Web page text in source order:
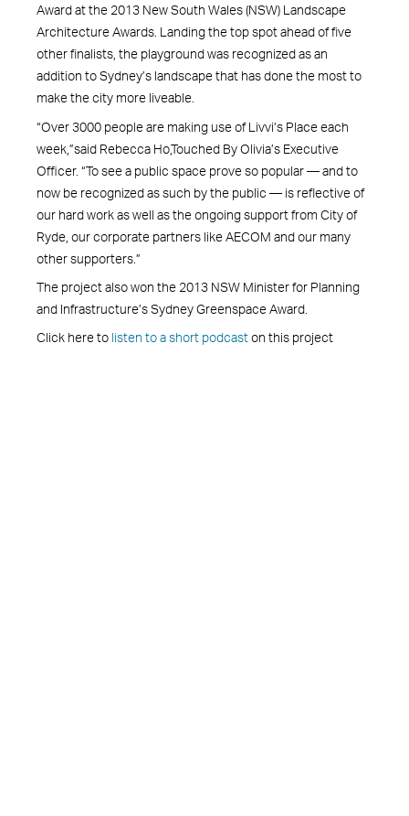
Award at the 2013 New South Wales (NSW) Landscape
Architecture Awards. Landing the top spot ahead of five
other finalists, the playground was recognized as an
addition to Sydney’s landscape that has done the most to
make the city more liveable.
“Over 3000 people are making use of Livvi’s Place each
week,”said Rebecca Ho,Touched By Olivia’s Executive
Officer. “To see a public space prove so popular — and to
now be recognized as such by the public — is reflective of
our hard work as well as the ongoing support from City of
Ryde, our corporate partners like AECOM and our many
other supporters.”
The project also won the 2013 NSW Minister for Planning
and Infrastructure’s Sydney Greenspace Award.
Click here to listen to a short podcaston this project